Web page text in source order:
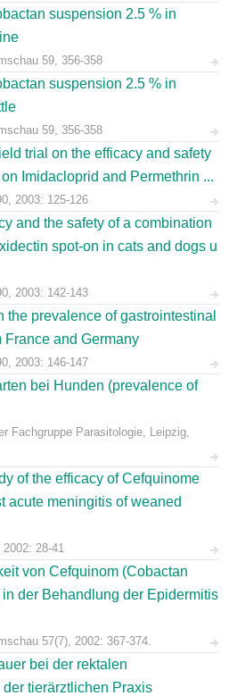
suspension 2.5 % in
59, 356-358
suspension 2.5 % in
59, 356-358
trial on the efficacy and safety
Imidacloprid and Permethrin ...
2003: 125-126
and the safety of a combination
spot-on in cats and dogs u
2003: 142-143
the prevalence of gastrointestinal
France and Germany
2003: 146-147
bei Hunden (prevalence of
Fachgruppe Parasitologie, Leipzig,
of the efficacy of Cefquinome
acute meningitis of weaned
28-41
von Cefquinom (Cobactan
der Behandlung der Epidermitis
57(7), 2002: 367-374.
bei der rektalen
tierärztlichen Praxis